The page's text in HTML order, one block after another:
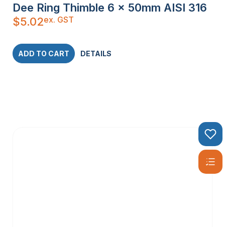
Dee Ring Thimble 6 x 50mm AISI 316
$5.02ex. GST
ADD TO CART DETAILS